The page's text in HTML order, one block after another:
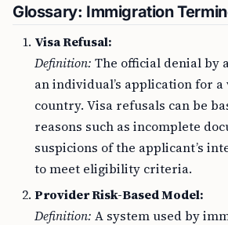
Glossary: Immigration
Visa Refusal:
Definition: The official denial by
an individual’s application for
country. Visa refusals can be
reasons such as incomplete
suspicions of the applicant’s
to meet eligibility criteria.
Provider Risk-Based Model:
Definition: A system used by